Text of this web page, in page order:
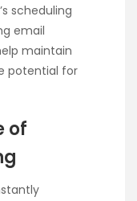
scheduling
email
maintain
potential for
of